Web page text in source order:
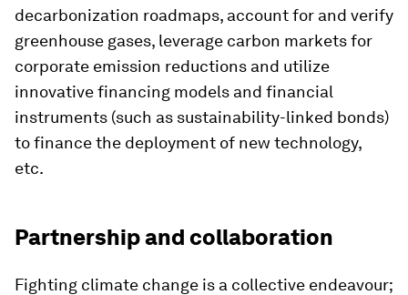
decarbonization roadmaps, account for and verify
greenhouse gases, leverage carbon markets for
corporate emission reductions and utilize
innovative financing models and financial
instruments (such as sustainability-linked bonds)
to finance the deployment of new technology,
etc.
Partnership and collaboration
Fighting climate change is a collective endeavour;